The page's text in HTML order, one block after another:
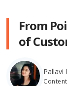
From
of
Pallavi